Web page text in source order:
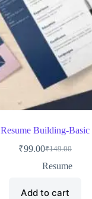
Resume Building-Basic
₹149.00
Original
price
₹99.00Current
price
Resume
Add to cart